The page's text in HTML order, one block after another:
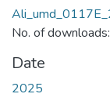
No. of
Date
2025